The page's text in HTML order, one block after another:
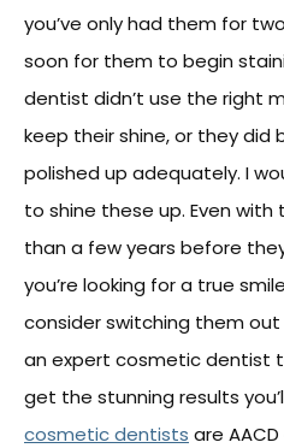
you’ve only had them for
soon for them to begin
dentist didn’t use the right
keep their shine, or they
polished up adequately. I
to shine these up. Even
than a few years before
you’re looking for a true
consider switching them out
an expert cosmetic dentist
get the stunning results
cosmetic dentists are